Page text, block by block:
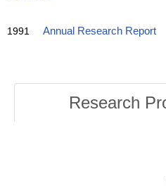
1991 Annual Research Report
Research